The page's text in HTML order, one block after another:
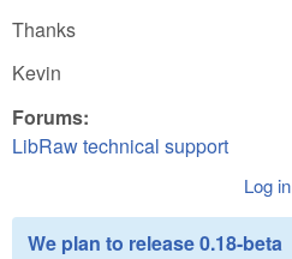
Thanks
Kevin
Forums:
LibRaw technical support
Log in
We plan to release 0.18-beta